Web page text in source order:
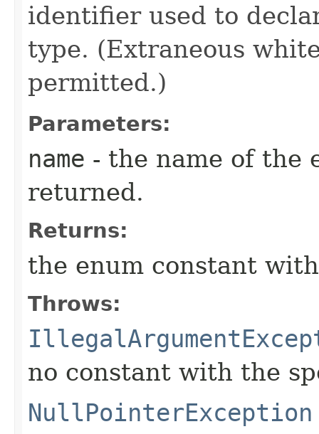
identifier used to
type. (Extraneous
permitted.)
Parameters:
name - the name of the
returned.
Returns:
the enum constant
Throws:
no constant with the
NullPointerException